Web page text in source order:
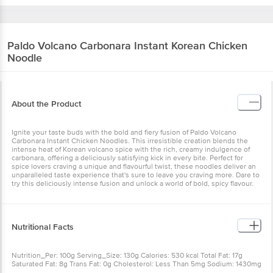
Paldo Volcano Carbonara Instant Korean Chicken
Noodle
About the Product
Ignite your taste buds with the bold and fiery fusion of Paldo Volcano
Carbonara Instant Chicken Noodles. This irresistible creation blends the
intense heat of Korean volcano spice with the rich, creamy indulgence of
carbonara, offering a deliciously satisfying kick in every bite. Perfect for
spice lovers craving a unique and flavourful twist, these noodles deliver an
unparalleled taste experience that's sure to leave you craving more. Dare to
try this deliciously intense fusion and unlock a world of bold, spicy flavour.
Nutritional Facts
Nutrition_Per: 100g Serving_Size: 130g Calories: 530 kcal Total Fat: 17g
Saturated Fat: 8g Trans Fat: 0g Cholesterol: Less Than 5mg Sodium: 1430mg